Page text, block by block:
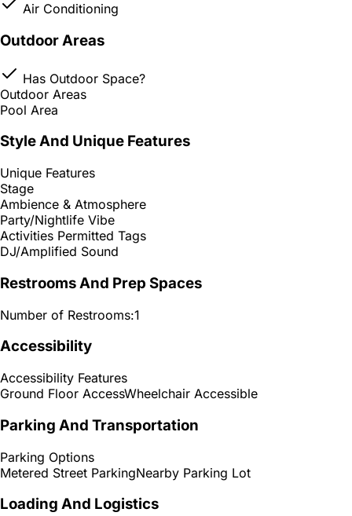
Air Conditioning
Outdoor Areas
Has Outdoor Space?
Outdoor Areas
Pool Area
Style And Unique Features
Unique Features
Stage
Ambience & Atmosphere
Party/Nightlife Vibe
Activities Permitted Tags
DJ/Amplified Sound
Restrooms And Prep Spaces
Number of Restrooms:1
Accessibility
Accessibility Features
Ground Floor AccessWheelchair Accessible
Parking And Transportation
Parking Options
Metered Street ParkingNearby Parking Lot
Loading And Logistics